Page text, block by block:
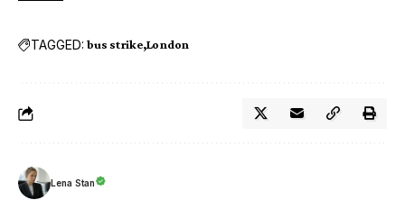
TAGGED: bus strike London
Lena Stan